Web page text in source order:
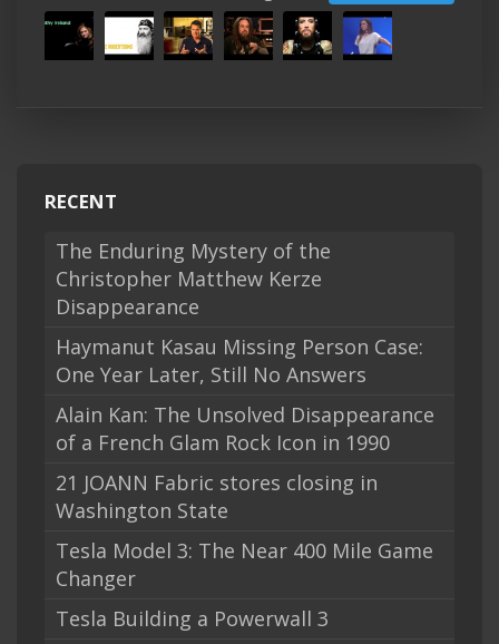
RECENT
The Enduring Mystery of the
Christopher Matthew Kerze
Disappearance
Haymanut Kasau Missing Person Case:
One Year Later, Still No Answers
Alain Kan: The Unsolved Disappearance
of a French Glam Rock Icon in 1990
21 JOANN Fabric stores closing in
Washington State
Tesla Model 3: The Near 400 Mile Game
Changer
Tesla Building a Powerwall 3